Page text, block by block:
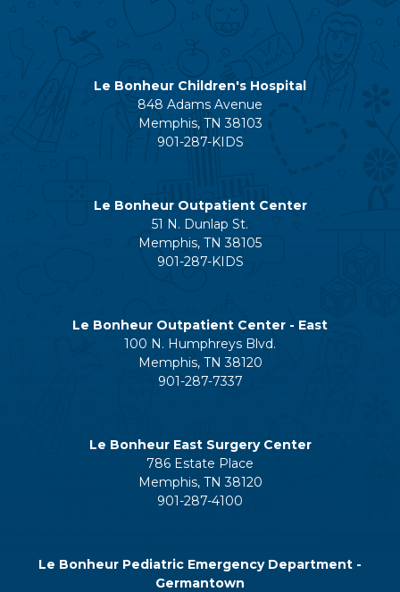
Le Bonheur Children's Hospital
848 Adams Avenue
Memphis, TN 38103
901-287-KIDS
Le Bonheur Outpatient Center
51 N. Dunlap St.
Memphis, TN 38105
901-287-KIDS
Le Bonheur Outpatient Center - East
100 N. Humphreys Blvd.
Memphis, TN 38120
901-287-7337
Le Bonheur East Surgery Center
786 Estate Place
Memphis, TN 38120
901-287-4100
Le Bonheur Pediatric Emergency Department -
Germantown